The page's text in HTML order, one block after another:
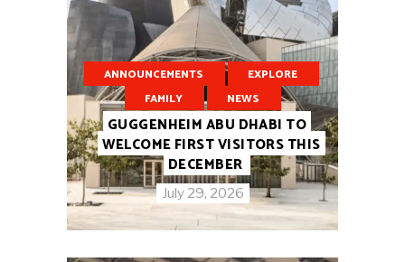
ANNOUNCEMENTS
EXPLORE
FAMILY
NEWS
GUGGENHEIM ABU DHABI TO
WELCOME FIRST VISITORS THIS
DECEMBER
July 29, 2026